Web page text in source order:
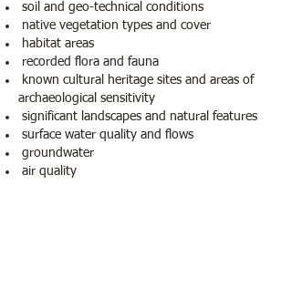
soil and geo-technical conditions
native vegetation types and cover
habitat areas
recorded flora and fauna
known cultural heritage sites and areas of
archaeological sensitivity
significant landscapes and natural features
surface water quality and flows
groundwater
air quality